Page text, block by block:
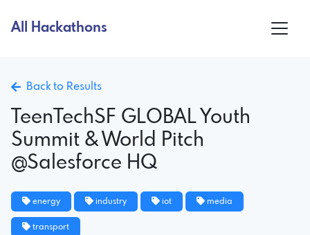
All Hackathons
Back to Results
TeenTechSF GLOBAL Youth
Summit & World Pitch
@Salesforce HQ
energy industry iot media
transport